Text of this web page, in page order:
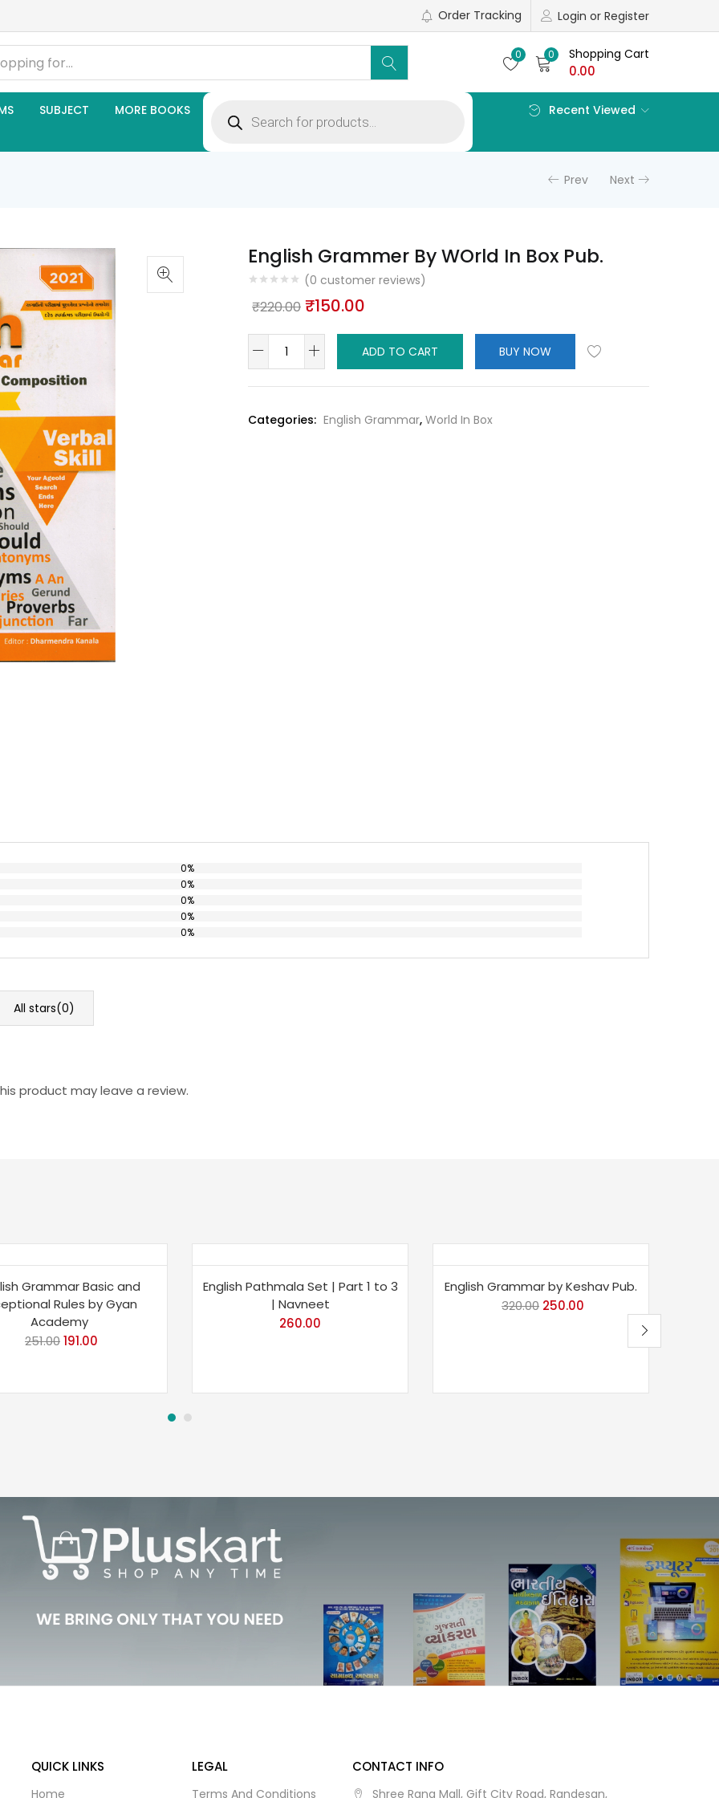
Login or Register
Order Tracking
0 0 Shopping Cart
0.00
SUBJECT MORE BOOKS search Recent Viewed
Prev Next
English Grammer By WOrld In Box Pub.
(0 customer reviews)
₹220.00 Original
was:
₹220.00.
₹150.00
is:
₹150.00.
English
Grammer
By
In
ADD TO CART BUY NOW
Categories: English Grammar, World In Box
0%
0%
0%
0%
0%
All stars(0)
product may leave a review.
24%Grammar Basic and
Rules by Gyan
Academy
251.00 Original
191.00
English Pathmala Set | Part 1 to 3
| Navneet
260.00
Save 22%
English Grammar by Keshav Pub.
320.00 Original
250.00
QUICK LINKS
Home
LEGAL
Terms And Conditions
CONTACT INFO
Shree Rang Mall, Gift City Road, Randesan,